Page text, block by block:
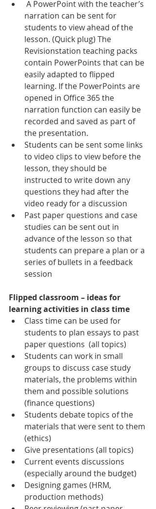
narration can be sent for
students to view ahead of the
lesson. (Quick plug) The
Revisionstation teaching packs
contain PowerPoints that can be
easily adapted to flipped
learning. If the PowerPoints are
opened in Office 365 the
narration function can easily be
recorded and saved as part of
the presentation.
Students can be sent some links
to video clips to view before the
lesson, they should be
instructed to write down any
questions they had after the
video ready for a discussion
Past paper questions and case
studies can be sent out in
advance of the lesson so that
students can prepare a plan or a
series of bullets in a feedback
session
Flipped classroom – ideas for
learning activities in class time
Class time can be used for
students to plan essays to past
paper questions  (all topics)
Students can work in small
groups to discuss case study
materials, the problems within
them and possible solutions
(finance questions)
Students debate topics of the
materials that were sent to them
(ethics)
Give presentations (all topics)
Current events discussions
(especially around the budget)
Designing games (HRM,
production methods)